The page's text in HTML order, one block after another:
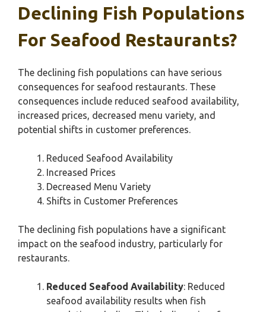
Declining Fish Populations
For Seafood Restaurants?
The declining fish populations can have serious
consequences for seafood restaurants. These
consequences include reduced seafood availability,
increased prices, decreased menu variety, and
potential shifts in customer preferences.
Reduced Seafood Availability
Increased Prices
Decreased Menu Variety
Shifts in Customer Preferences
The declining fish populations have a significant
impact on the seafood industry, particularly for
restaurants.
Reduced Seafood Availability: Reduced
seafood availability results when fish